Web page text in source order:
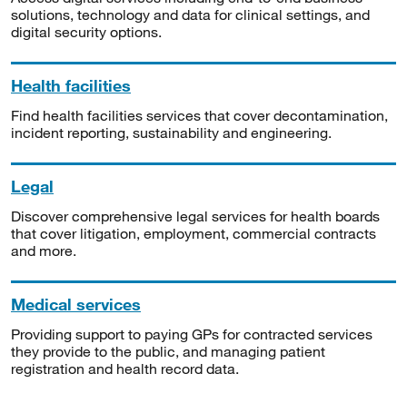
solutions, technology and data for clinical settings, and
digital security options.
Health facilities
Find health facilities services that cover decontamination,
incident reporting, sustainability and engineering.
Legal
Discover comprehensive legal services for health boards
that cover litigation, employment, commercial contracts
and more.
Medical services
Providing support to paying GPs for contracted services
they provide to the public, and managing patient
registration and health record data.